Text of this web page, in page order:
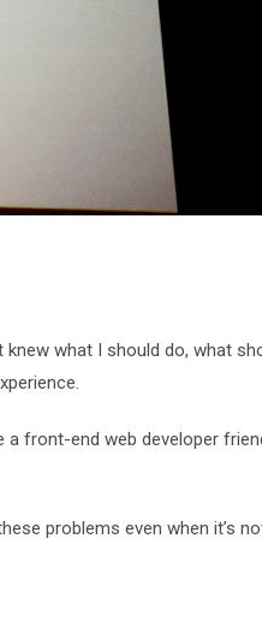
what I should do, what
a front-end web developer
problems even when it’s